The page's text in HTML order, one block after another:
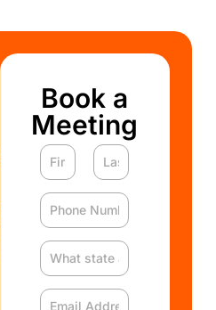
Book a
Meeting